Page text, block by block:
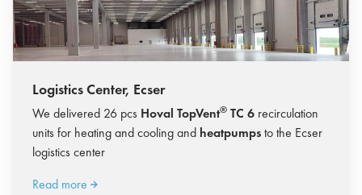
Logistics Center, Ecser
We delivered 26 pcs Hoval TopVent® TC 6 recirculation
units for heating and cooling and heatpumpsto the Ecser
logistics center
Read more